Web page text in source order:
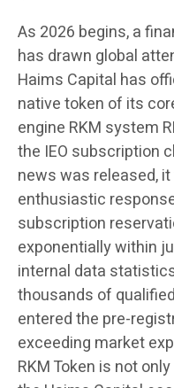
As 2026 begins, a
has drawn global
Haims Capital has
native token of its
engine RKM system
the IEO subscription
news was released,
enthusiastic
subscription
exponentially within
internal data
thousands of
entered the pre-
exceeding market
RKM Token is not